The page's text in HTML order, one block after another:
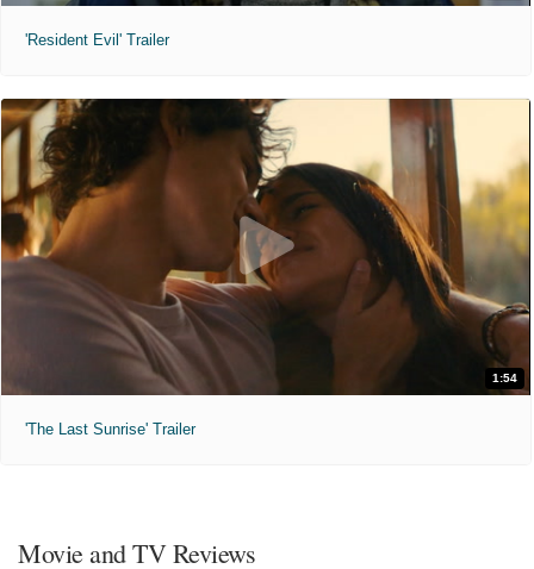
'Resident Evil' Trailer
1:54
'The Last Sunrise' Trailer
Movie and TV Reviews